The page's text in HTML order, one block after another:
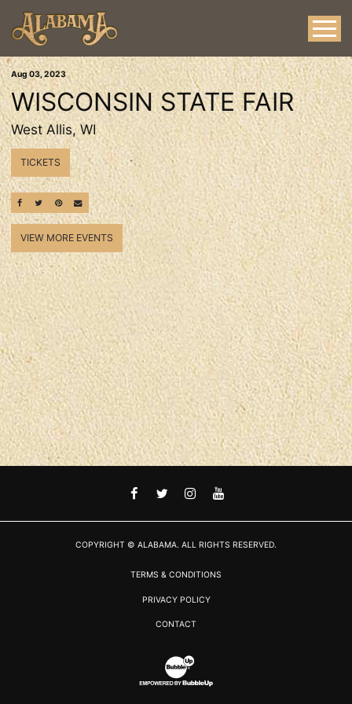
Aug 03, 2023
WISCONSIN STATE FAIR
West Allis, WI
TICKETS
SHARE ON FACEBOOK
SHARE ON TWITTER
SHARE ON PINTEREST
EMAIL
VIEW MORE EVENTS
FACEBOOKTWITTER
INSTAGRAM
YOUTUBE
COPYRIGHT © ALABAMA. ALL RIGHTS RESERVED.
TERMS & CONDITIONS
PRIVACY POLICY
CONTACT